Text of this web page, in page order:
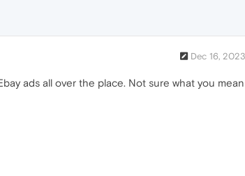
Dec 16,
ads all over the place. Not sure what you